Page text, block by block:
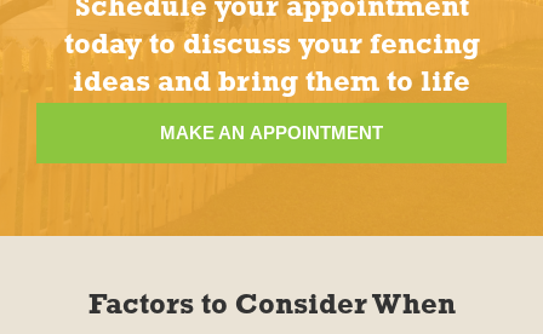
Schedule your appointment
today to discuss your fencing
ideas and bring them to life
MAKE AN APPOINTMENT
Factors to Consider When